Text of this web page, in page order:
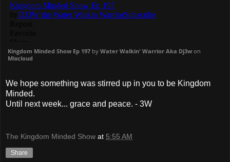
Kingdom Minded Show Ep 197 by Water Walkin' Warrior Aka Dj3w on
Mixcloud
We hope something was stirred up in you to be Kingdom
Minded.
Until next week... grace and peace. - 3W
The Kingdom Minded Show at 5:55 AM
Share